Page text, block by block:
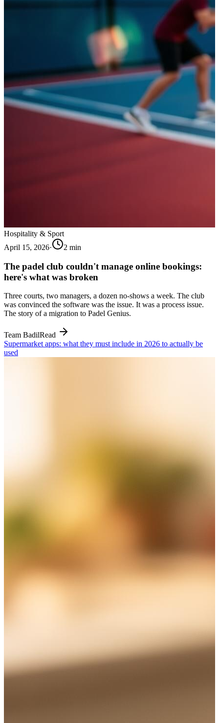
Hospitality & Sport
April 15, 2026· 2 min
The padel club couldn't manage online bookings:
here's what was broken
Three courts, two managers, a dozen no-shows a week. The club
was convinced the software was the issue. It was a process issue.
The story of a migration to Padel Genius.
Team BadilRead
Supermarket apps: what they must include in 2026 to actually be
used